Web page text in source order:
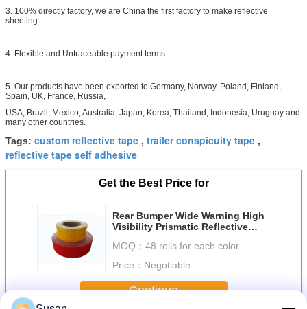
3. 100% directly factory, we are China the first factory to make reflective
sheeting.
4. Flexible and Untraceable payment terms.
5. Our products have been exported to Germany, Norway, Poland, Finland,
Spain, UK, France, Russia,
USA, Brazil, Mexico, Australia, Japan, Korea, Thailand, Indonesia, Uruguay and
many other countries.
Tags: custom reflective tape , trailer conspicuity tape ,
reflective tape self adhesive
Get the Best Price for
Rear Bumper Wide Warning High
Visibility Prismatic Reflective
MOQ： 48 rolls for each color
Price： Negotiable
Continue